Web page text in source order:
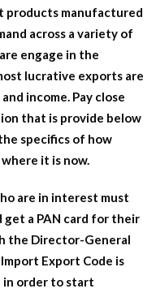
products manufactured
across a variety of
engage in the
lucrative exports are
income. Pay close
that is provide below
specifics of how
it is now.
are in interest must
a PAN card for their
the Director-General
Export Code is
in order to start